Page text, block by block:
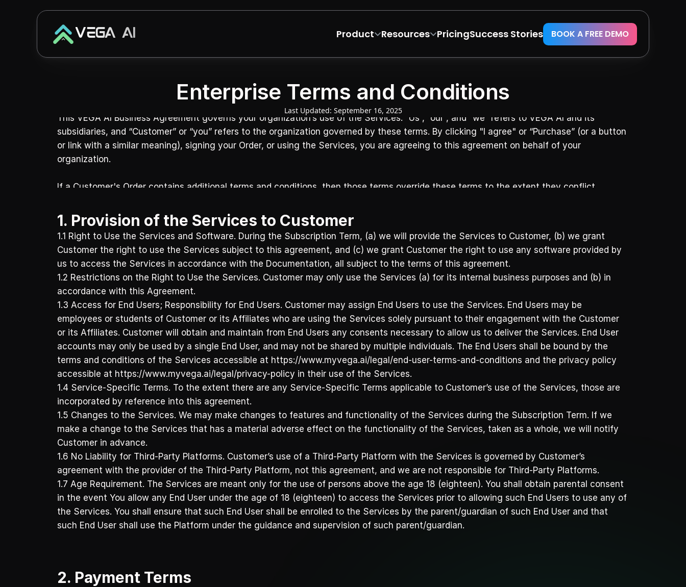
Enterprise Terms and Conditions
Last Updated: September 16, 2025
This VEGA AI Business Agreement governs your organization’s use of the Services. “Us”, “our”, and “we” refers to VEGA AI and its
subsidiaries, and “Customer” or “you” refers to the organization governed by these terms. By clicking "I agree" or “Purchase” (or a button
or link with a similar meaning), signing your Order, or using the Services, you are agreeing to this agreement on behalf of your
organization.
If a Customer's Order contains additional terms and conditions, then those terms override these terms to the extent they conflict.
1. Provision of the Services to Customer‍
1.1 Right to Use the Services and Software. During the Subscription Term, (a) we will provide the Services to Customer, (b) we grant
Customer the right to use the Services subject to this agreement, and (c) we grant Customer the right to use any software provided by
us to access the Services in accordance with the Documentation, all subject to the terms of this agreement.
1.2 Restrictions on the Right to Use the Services. Customer may only use the Services (a) for its internal business purposes and (b) in
accordance with this Agreement.
1.3 Access for End Users; Responsibility for End Users. Customer may assign End Users to use the Services. End Users may be
employees or students of Customer or its Affiliates who are using the Services solely pursuant to their engagement with the Customer
or its Affiliates. Customer will obtain and maintain from End Users any consents necessary to allow us to deliver the Services. End User
accounts may only be used by a single End User, and may not be shared by multiple individuals. The End Users shall be bound by the
terms and conditions of the Services accessible at https://www.myvega.ai/legal/end-user-terms-and-conditions and the privacy policy
accessible at https://www.myvega.ai/legal/privacy-policy in their use of the Services.
1.4 Service-Specific Terms. To the extent there are any Service-Specific Terms applicable to Customer’s use of the Services, those are
incorporated by reference into this agreement.
1.5 Changes to the Services. We may make changes to features and functionality of the Services during the Subscription Term. If we
make a change to the Services that has a material adverse effect on the functionality of the Services, taken as a whole, we will notify
Customer in advance.
1.6 No Liability for Third-Party Platforms. Customer’s use of a Third-Party Platform with the Services is governed by Customer’s
agreement with the provider of the Third-Party Platform, not this agreement, and we are not responsible for Third-Party Platforms.
1.7 Age Requirement. The Services are meant only for the use of persons above the age 18 (eighteen). You shall obtain parental consent
in the event You allow any End User under the age of 18 (eighteen) to access the Services prior to allowing such End Users to use any of
the Services. You shall ensure that such End User shall be enrolled to the Services by the parent/guardian of such End User and that
such End User shall use the Platform under the guidance and supervision of such parent/guardian.
2. Payment Terms
VEGA AI Product Resources PricingSuccess Stories BOOK A FREE DEMO